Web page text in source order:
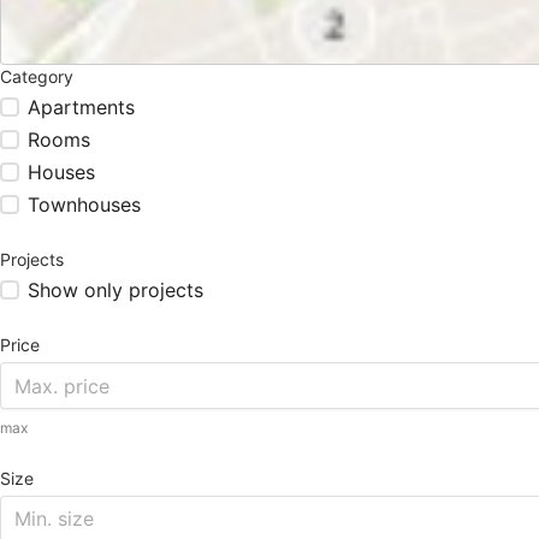
Category
Apartments
Rooms
Houses
Townhouses
Projects
Show only projects
Price
max
Size